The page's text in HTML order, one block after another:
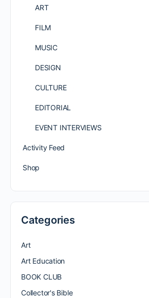
ART
FILM
MUSIC
DESIGN
CULTURE
EDITORIAL
EVENT INTERVIEWS
Activity Feed
Shop
Categories
Art
Art Education
BOOK CLUB
Collector's Bible